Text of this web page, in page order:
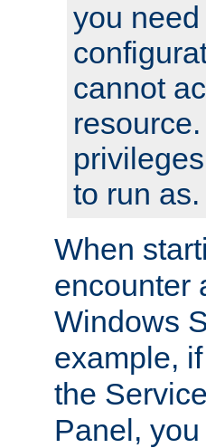
you
cannot
to run as.
When
encounter
Windows
example,
the
Panel,